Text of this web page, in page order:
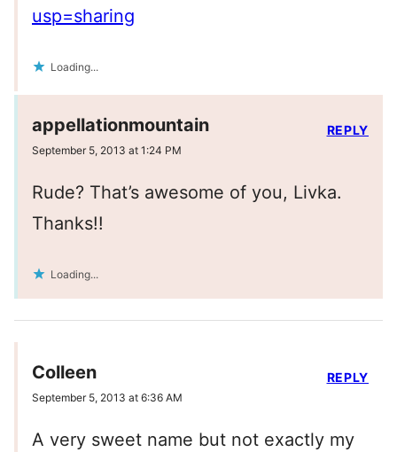
usp=sharing
Loading...
appellationmountain
September 5, 2013 at 1:24 PM
Rude? That’s awesome of you, Livka.
Thanks!!
Loading...
REPLY
Colleen
September 5, 2013 at 6:36 AM
A very sweet name but not exactly my
REPLY